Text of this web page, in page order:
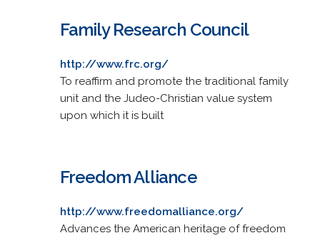
Family Research Council
http://www.frc.org/
To reaffirm and promote the traditional family
unit and the Judeo-Christian value system
upon which it is built
Freedom Alliance
http://www.freedomalliance.org/
Advances the American heritage of freedom